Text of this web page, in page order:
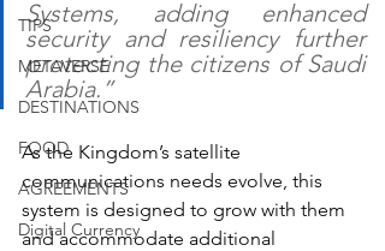
TIPS
METAVERSE
DESTINATIONS
FOOD
AGREEMENTS
Digital Currency
Systems, adding enhanced
security and resiliency further
protecting the citizens of Saudi
Arabia.”
As the Kingdom’s satellite
communications needs evolve, this
system is designed to grow with them
and accommodate additional